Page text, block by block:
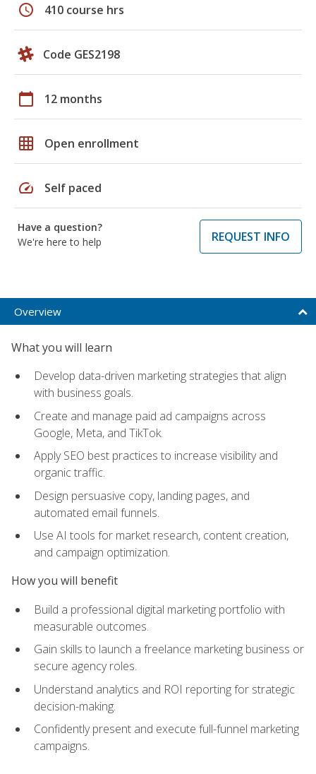
schedule 410 course hrs
Code GES2198
calendar_today 12 months
grid_on Open enrollment
speed Self paced
Have a question?
We're here to help
REQUEST INFO
Overview
What you will learn
Develop data-driven marketing strategies that align
with business goals.
Create and manage paid ad campaigns across
Google, Meta, and TikTok.
Apply SEO best practices to increase visibility and
organic traffic.
Design persuasive copy, landing pages, and
automated email funnels.
Use AI tools for market research, content creation,
and campaign optimization.
How you will benefit
Build a professional digital marketing portfolio with
measurable outcomes.
Gain skills to launch a freelance marketing business or
secure agency roles.
Understand analytics and ROI reporting for strategic
decision-making.
Confidently present and execute full-funnel marketing
campaigns.